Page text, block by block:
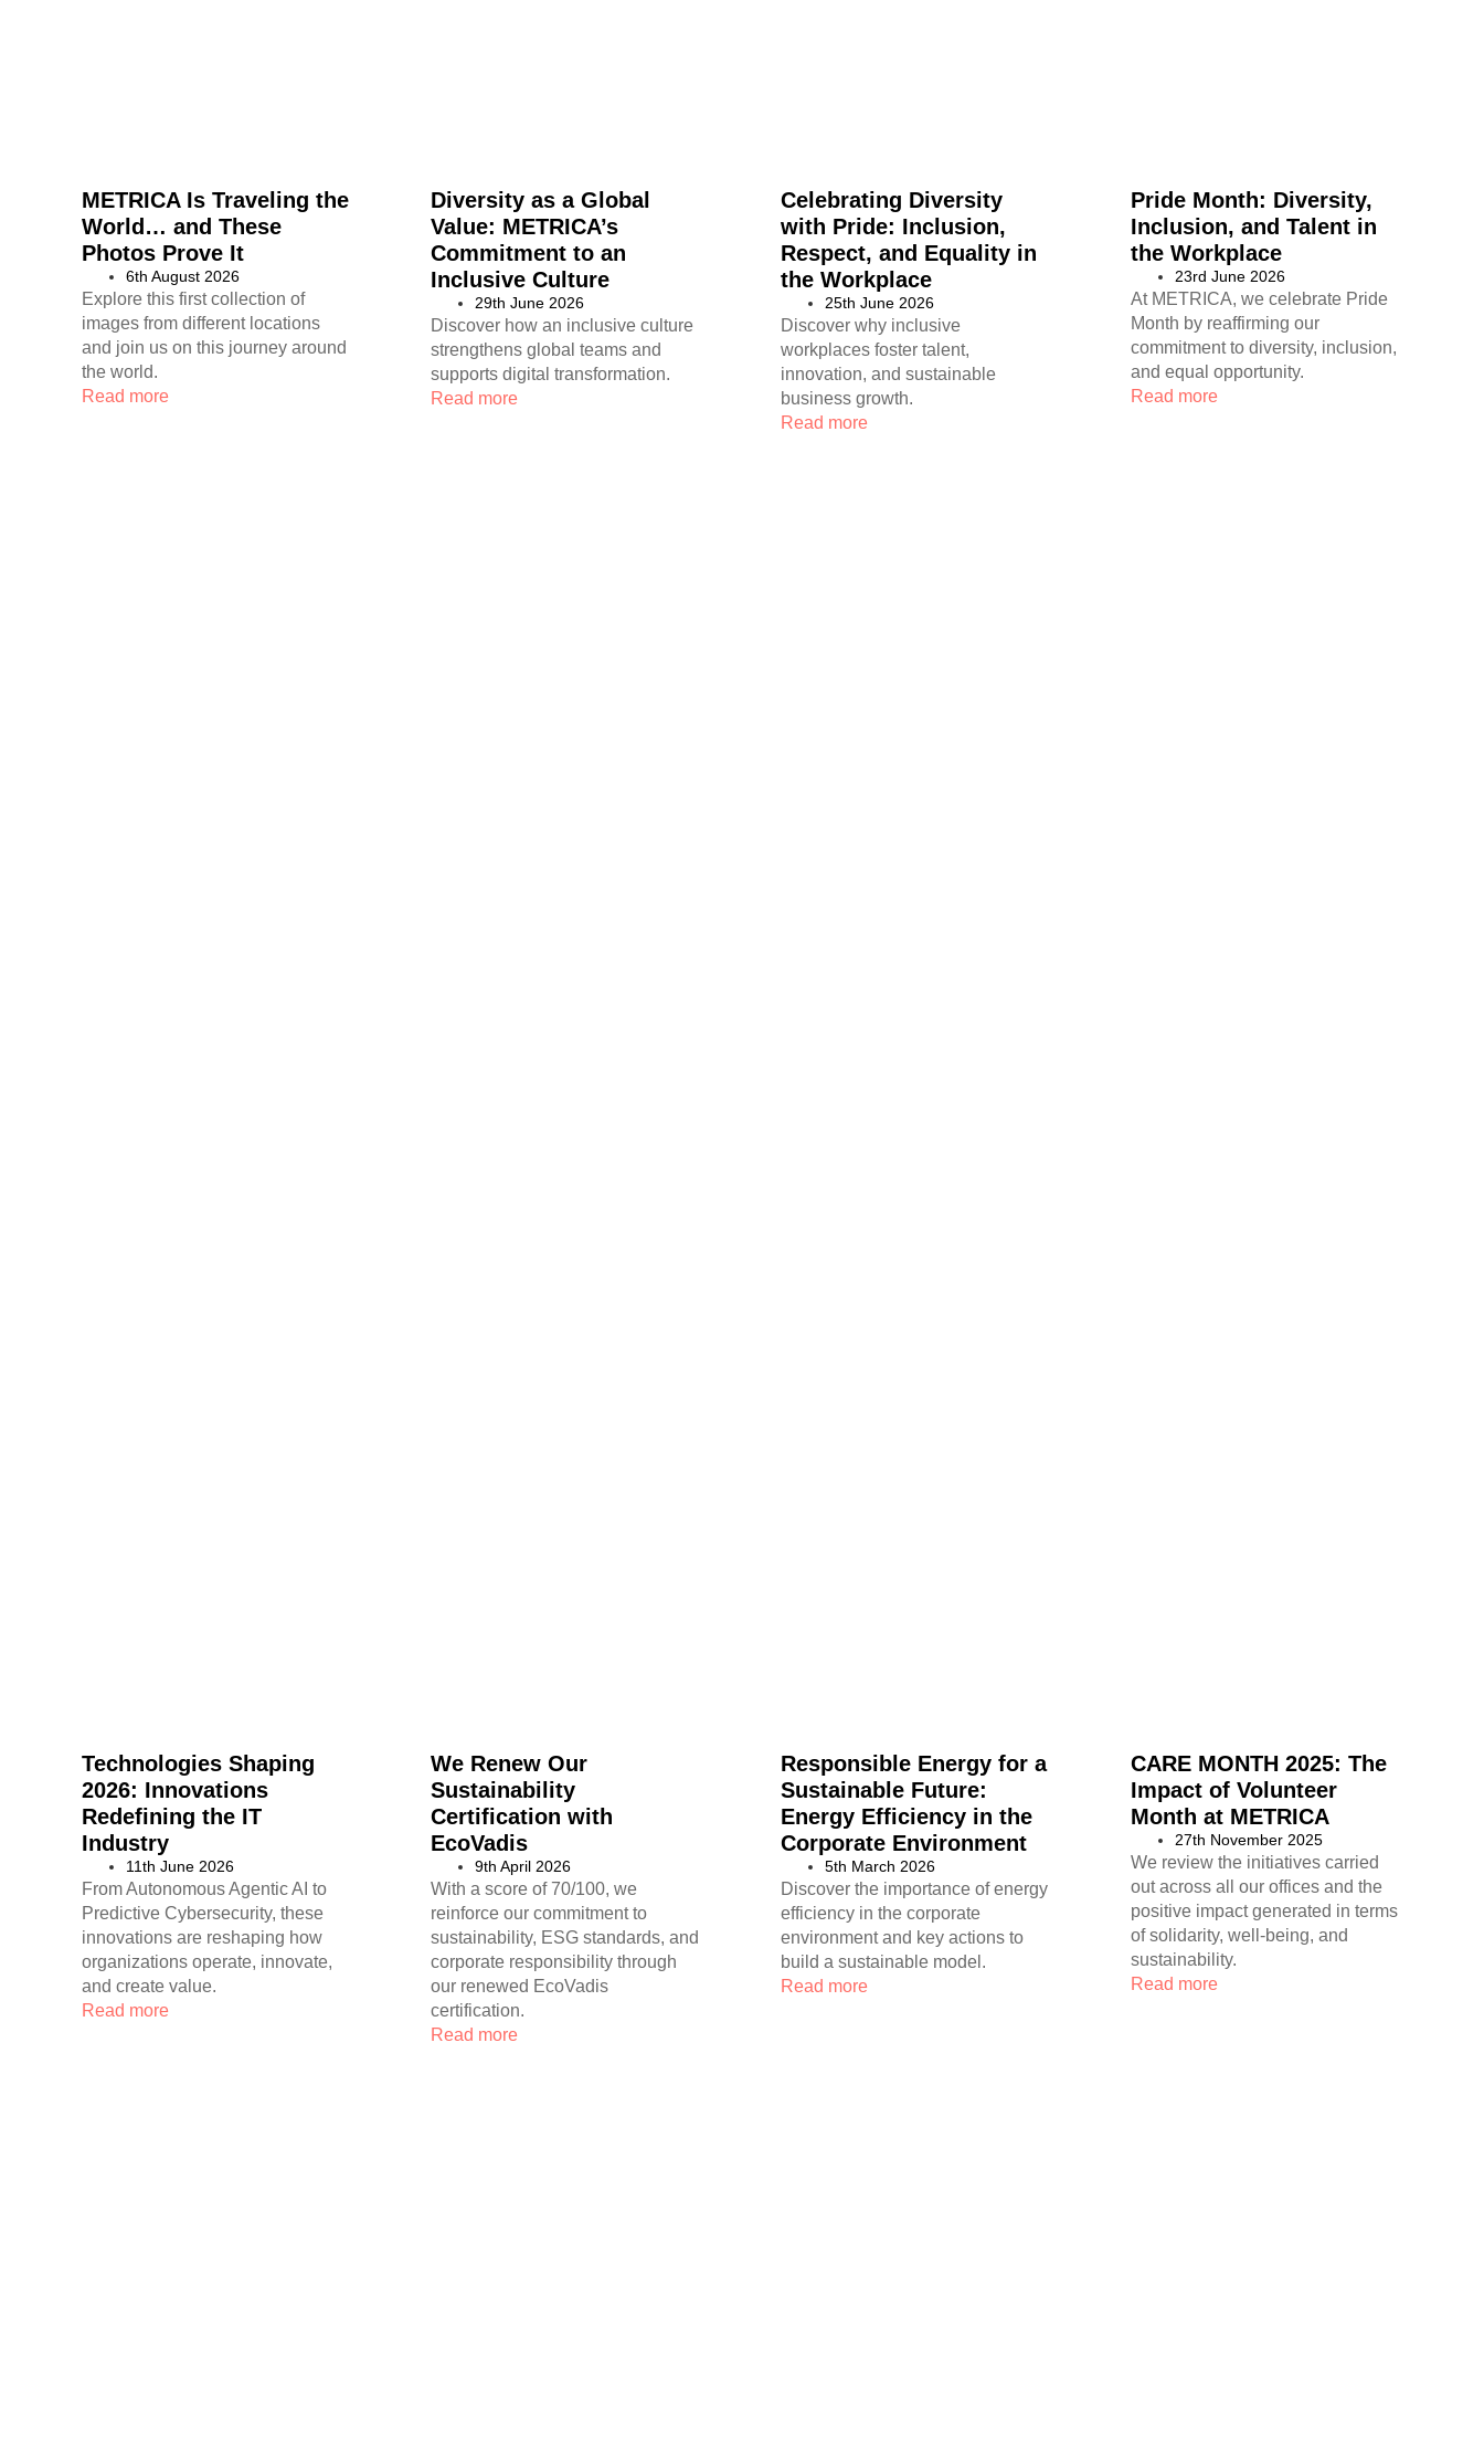
METRICA Is Traveling the
World… and These
Photos Prove It
6th August 2026
Explore this first collection of
images from different locations
and join us on this journey around
the world.
Read more
Diversity as a Global
Value: METRICA’s
Commitment to an
Inclusive Culture
29th June 2026
Discover how an inclusive culture
strengthens global teams and
supports digital transformation.
Read more
Celebrating Diversity
with Pride: Inclusion,
Respect, and Equality in
the Workplace
25th June 2026
Discover why inclusive
workplaces foster talent,
innovation, and sustainable
business growth.
Read more
Pride Month: Diversity,
Inclusion, and Talent in
the Workplace
23rd June 2026
At METRICA, we celebrate Pride
Month by reaffirming our
commitment to diversity, inclusion,
and equal opportunity.
Read more
Technologies Shaping
2026: Innovations
Redefining the IT
Industry
11th June 2026
From Autonomous Agentic AI to
Predictive Cybersecurity, these
innovations are reshaping how
organizations operate, innovate,
and create value.
Read more
We Renew Our
Sustainability
Certification with
EcoVadis
9th April 2026
With a score of 70/100, we
reinforce our commitment to
sustainability, ESG standards, and
corporate responsibility through
our renewed EcoVadis
certification.
Read more
Responsible Energy for a
Sustainable Future:
Energy Efficiency in the
Corporate Environment
5th March 2026
Discover the importance of energy
efficiency in the corporate
environment and key actions to
build a sustainable model.
Read more
CARE MONTH 2025: The
Impact of Volunteer
Month at METRICA
27th November 2025
We review the initiatives carried
out across all our offices and the
positive impact generated in terms
of solidarity, well-being, and
sustainability.
Read more